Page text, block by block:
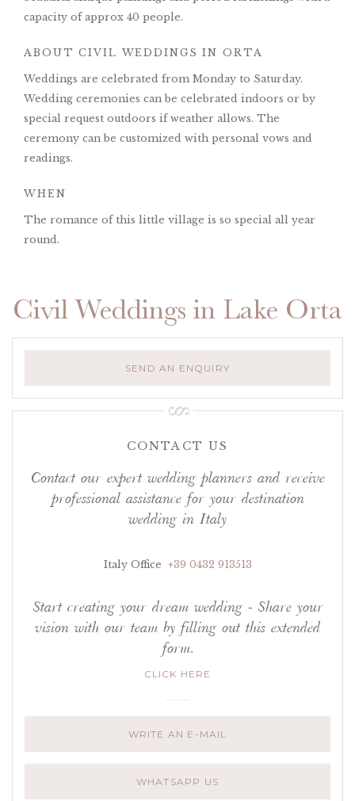
capacity of approx 40 people.
ABOUT CIVIL WEDDINGS IN ORTA
Weddings are celebrated from Monday to Saturday.
Wedding ceremonies can be celebrated indoors or by
special request outdoors if weather allows. The
ceremony can be customized with personal vows and
readings.
WHEN
The romance of this little village is so special all year
round.
Civil Weddings in Lake Orta
SEND AN ENQUIRY
CONTACT US
Contact our expert wedding planners and receive
professional assistance for your destination
wedding in Italy
Italy Office +39 0432 913513
Start creating your dream wedding - Share your
vision with our team by filling out this extended
form.
CLICK HERE
WRITE AN E-MAIL
WHATSAPP US